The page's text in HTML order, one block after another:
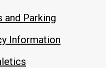
and Parking
Information